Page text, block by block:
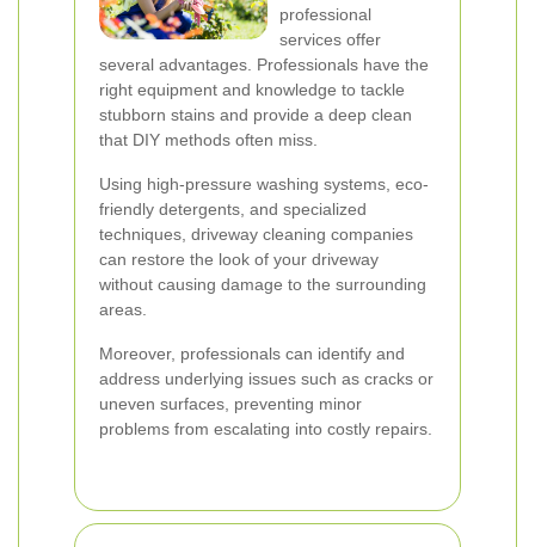
professional
services offer
several advantages. Professionals have the
right equipment and knowledge to tackle
stubborn stains and provide a deep clean
that DIY methods often miss.
Using high-pressure washing systems, eco-
friendly detergents, and specialized
techniques, driveway cleaning companies
can restore the look of your driveway
without causing damage to the surrounding
areas.
Moreover, professionals can identify and
address underlying issues such as cracks or
uneven surfaces, preventing minor
problems from escalating into costly repairs.